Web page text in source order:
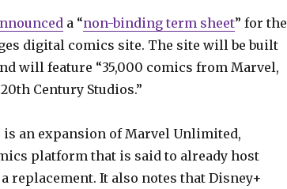
a “non-binding term sheet” for the
digital comics site. The site will be built
will feature “35,000 comics from Marvel,
Century Studios.”
is an expansion of Marvel Unlimited,
platform that is said to already host
replacement. It also notes that Disney+